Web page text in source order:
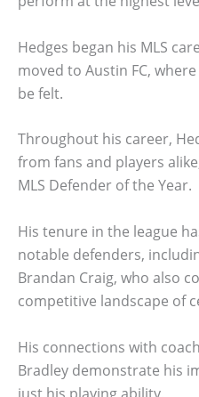
Hedges began his MLS
moved to Austin FC,
be felt.
Throughout his career,
from fans and players
MLS Defender of the Year.
His tenure in the league
notable defenders,
Brandan Craig, who also
competitive landscape of
His connections with
Bradley demonstrate his
just his playing ability.